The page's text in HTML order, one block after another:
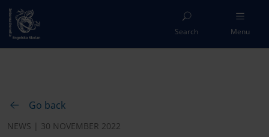
Search Menu
Go back
NEWS | 30 NOVEMBER 2022